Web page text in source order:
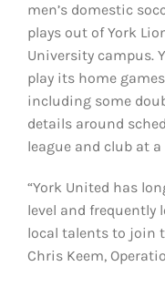
men’s domestic
plays out of York
University campus.
play its home
including some
details around
league and club at
“York United has
level and frequently
local talents to join
Chris Keem,